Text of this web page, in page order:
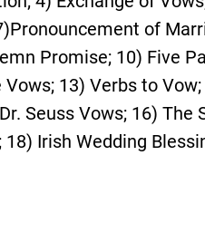
of
Promise; 10) Five
13) Verbs to
Seuss Vows; 16) The
Irish Wedding